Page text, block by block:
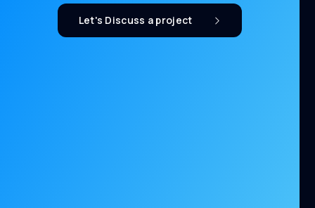
Let's Discuss a project